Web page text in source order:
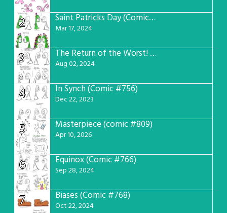
2 Saint Patricks Day (Comic #763)
Mar 17, 2024
3 The Return of the Worst! (Comic #765)
Aug 02, 2024
4 In Synch (Comic #756)
Dec 22, 2023
5 Masterpiece (comic #809)
Apr 10, 2026
6 Equinox (Comic #766)
Sep 28, 2024
7 Biases (Comic #768)
Oct 22, 2024